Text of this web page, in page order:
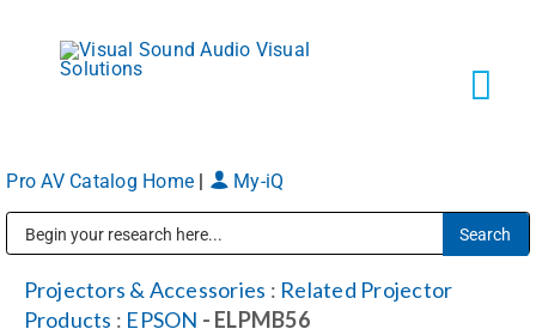
content
Markets
Pro AV Catalog Home My-iQ
Projectors & Accessories : Related Projector
Products : EPSON - ELPMB56